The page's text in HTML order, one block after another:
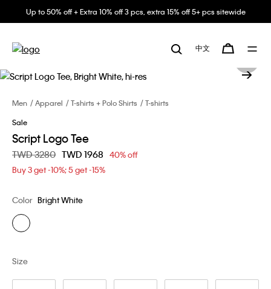
Up to 50% off + Extra 10% off 3 pcs, extra 15% off 5+ pcs sitewide
中文
Men Apparel T-shirts + Polo Shirts
T-shirts
Sale
Script Logo Tee
Price reduced from
TWD 3280 toTWD 1968
40% off
Buy 3 get -10%; 5 get -15%
Color Bright White
Size